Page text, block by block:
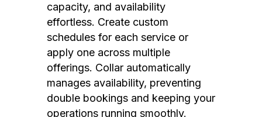
capacity, and availability
effortless. Create custom
schedules for each service or
apply one across multiple
offerings. Collar automatically
manages availability, preventing
double bookings and keeping your
operations running smoothly.